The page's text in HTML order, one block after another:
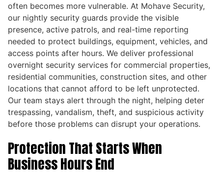
often becomes more vulnerable. At Mohave Security,
our nightly security guards provide the visible
presence, active patrols, and real-time reporting
needed to protect buildings, equipment, vehicles, and
access points after hours. We deliver professional
overnight security services for commercial properties,
residential communities, construction sites, and other
locations that cannot afford to be left unprotected.
Our team stays alert through the night, helping deter
trespassing, vandalism, theft, and suspicious activity
before those problems can disrupt your operations.
Protection That Starts When
Business Hours End